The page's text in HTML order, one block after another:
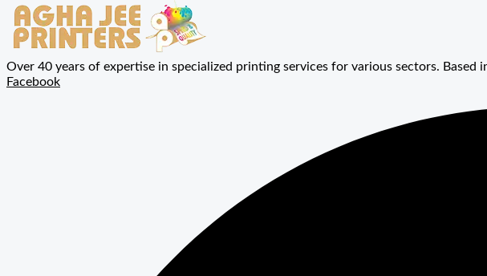
Over 40 years of expertise in specialized printing services for various sectors.
Facebook